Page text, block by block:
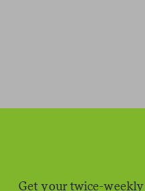
Get your twice-